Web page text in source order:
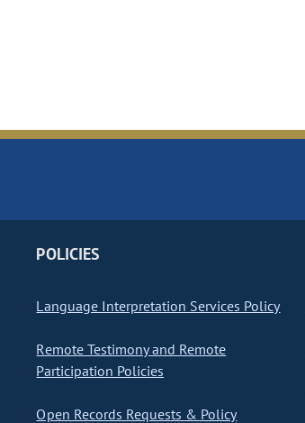
POLICIES
Language Interpretation Services Policy
Remote Testimony and Remote
Participation Policies
Open Records Requests & Policy